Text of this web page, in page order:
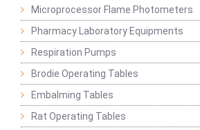
Microprocessor Flame Photometers
Pharmacy Laboratory Equipments
Respiration Pumps
Brodie Operating Tables
Embalming Tables
Rat Operating Tables